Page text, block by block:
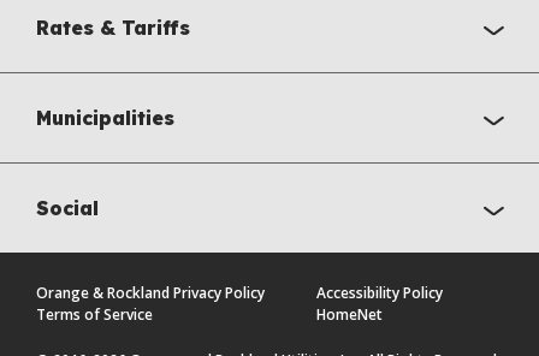
Rates & Tariffs
Municipalities
Social
Orange & Rockland Privacy Policy
Accessibility Policy
Terms of Service
HomeNet